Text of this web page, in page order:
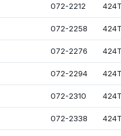
072-2212
072-2258
072-2276
072-2294
072-2310
072-2338